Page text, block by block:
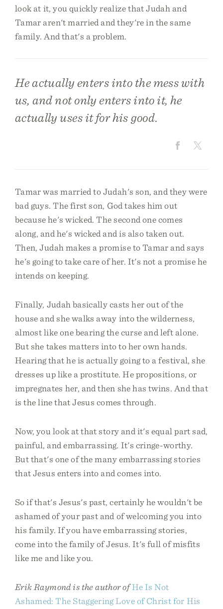
look at it, you quickly realize that Judah and
Tamar aren't married and they're in the same
family. And that's a problem.
He actually enters into the mess with
us, and not only enters into it, he
actually uses it for his good.
Tamar was married to Judah's son, and they were
bad guys. The first son, God takes him out
because he's wicked. The second one comes
along, and he's wicked and is also taken out.
Then, Judah makes a promise to Tamar and says
he's going to take care of her. It's not a promise he
intends on keeping.
Finally, Judah basically casts her out of the
house and she walks away into the wilderness,
almost like one bearing the curse and left alone.
But she takes matters into to her own hands.
Hearing that he is actually going to a festival, she
dresses up like a prostitute. He propositions, or
impregnates her, and then she has twins. And that
is the line that Jesus comes through.
Now, you look at that story and it's equal part sad,
painful, and embarrassing. It's cringe-worthy.
But that's one of the many embarrassing stories
that Jesus enters into and comes into.
So if that's Jesus's past, certainly he wouldn't be
ashamed of your past and of welcoming you into
his family. If you have embarrassing stories,
come into the family of Jesus. It's full of misfits
like me and like you.
Erik Raymond is the author ofHe Is Not
Ashamed: The Staggering Love of Christ for His